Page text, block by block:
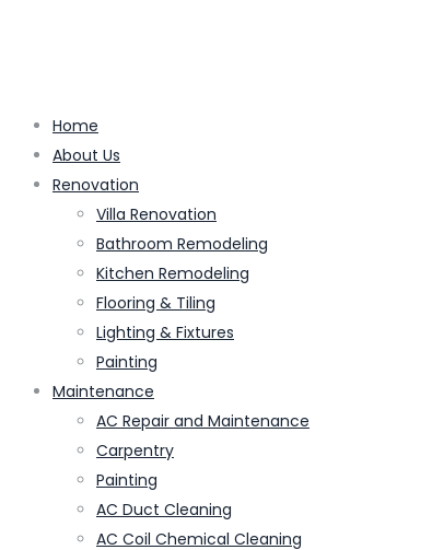
Home
About Us
Renovation
Villa Renovation
Bathroom Remodeling
Kitchen Remodeling
Flooring & Tiling
Lighting & Fixtures
Painting
Maintenance
AC Repair and Maintenance
Carpentry
Painting
AC Duct Cleaning
AC Coil Chemical Cleaning